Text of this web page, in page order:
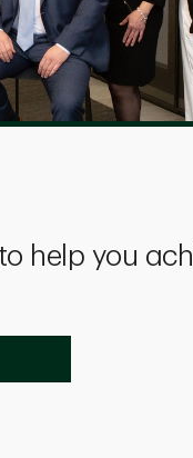
help you